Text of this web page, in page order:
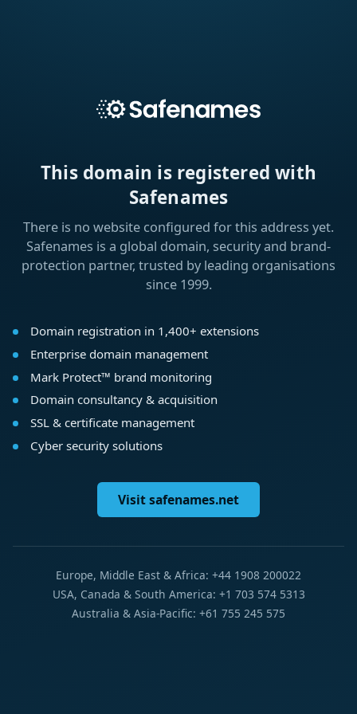
This domain is registered with
Safenames
There is no website configured for this address yet.
Safenames is a global domain, security and brand-
protection partner, trusted by leading organisations
since 1999.
Domain registration in 1,400+ extensions
Enterprise domain management
Mark Protect™ brand monitoring
Domain consultancy & acquisition
SSL & certificate management
Cyber security solutions
Visit safenames.net
Europe, Middle East & Africa: +44 1908 200022
USA, Canada & South America: +1 703 574 5313
Australia & Asia-Pacific: +61 755 245 575